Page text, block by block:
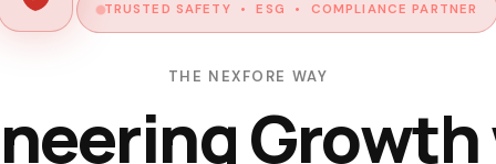
TRUSTED SAFETY • ESG • COMPLIANCE PARTNER
THE NEXFORE WAY